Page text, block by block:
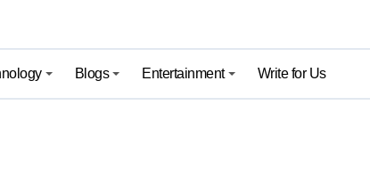
Kind of Gaming Experience… Not Just Speed
Meaning) Everyone’s Talking About
A Simple Guide for Android and iPhone Users
Blogs Entertainment Write for Us